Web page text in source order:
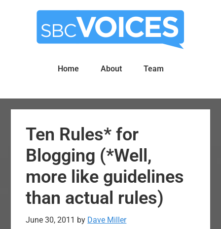
Home About Team
Ten Rules* for
Blogging (*Well,
more like guidelines
than actual rules)
June 30, 2011 by Dave Miller